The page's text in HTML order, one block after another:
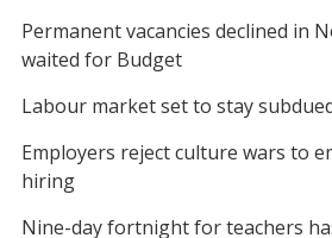
Permanent vacancies declined in
waited for Budget
Labour market set to stay
Employers reject culture wars to
hiring
Nine-day fortnight for teachers